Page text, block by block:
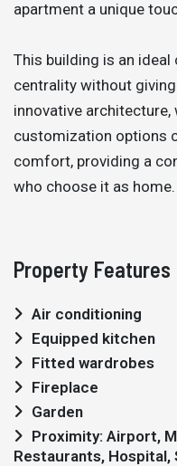
apartment a unique
This building is an
centrality without
innovative
customization options
comfort, providing a
who choose it as home.
Property Features
Air conditioning
Equipped kitchen
Fitted wardrobes
Fireplace
Garden
Restaurants, Hospital,